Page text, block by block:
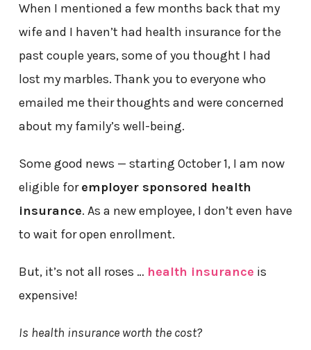
When I mentioned a few months back that my
wife and I haven’t had health insurance for the
past couple years, some of you thought I had
lost my marbles. Thank you to everyone who
emailed me their thoughts and were concerned
about my family’s well-being.
Some good news — starting October 1, I am now
eligible foremployer sponsored health
insurance. As a new employee, I don’t even have
to wait for open enrollment.
But, it’s not all roses … health insurance is
expensive!
Is health insurance worth the cost?